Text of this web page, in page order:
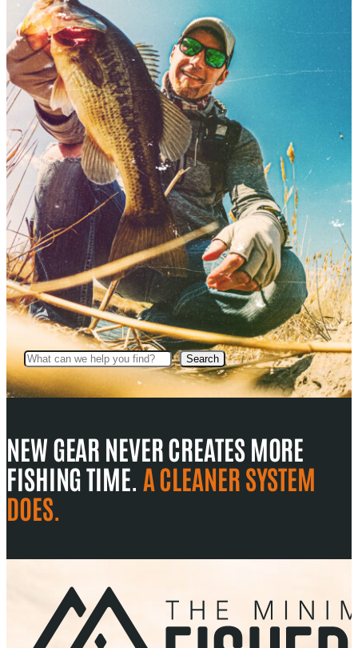
Search Search
NEW GEAR NEVER CREATES MORE
FISHING TIME. A CLEANER SYSTEM
DOES.